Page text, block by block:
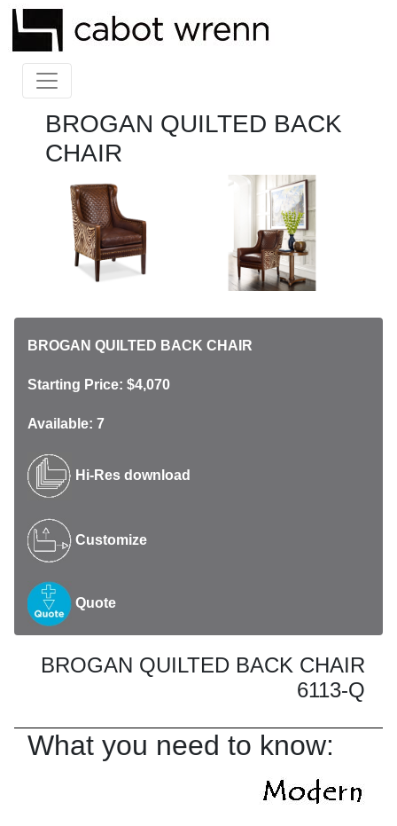
BROGAN QUILTED BACK
CHAIR
BROGAN QUILTED BACK CHAIR
Starting Price: $4,070
Available: 7
Hi-Res download
Customize
Quote
BROGAN QUILTED BACK CHAIR
6113-Q
What you need to know: